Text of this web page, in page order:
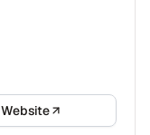
Website